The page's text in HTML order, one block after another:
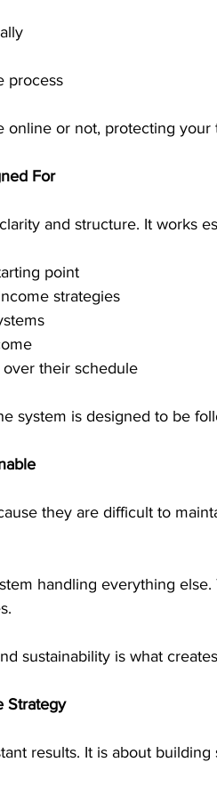
process
online or not, protecting your
For
and structure. It works
point
strategies
their schedule
system is designed to be
they are difficult to
handling everything
sustainability is what
Strategy
results. It is about